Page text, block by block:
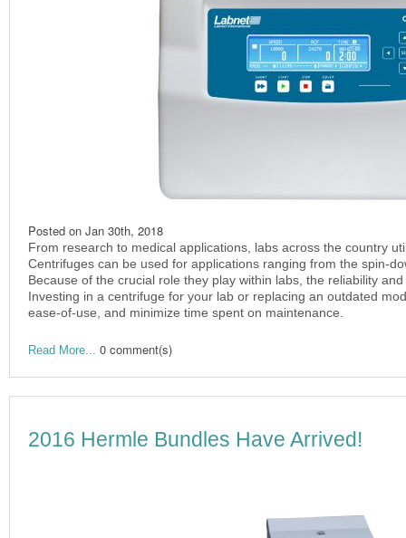
Posted on Jan 30th, 2018
From research to medical applications, labs across the country
Centrifuges can be used for applications ranging from the spin-
Because of the crucial role they play within labs, the reliability
Investing in a centrifuge for your lab or replacing an outdated
ease-of-use, and minimize time spent on maintenance.
Read More... 0 comment(s)
2016 Hermle Bundles Have Arrived!